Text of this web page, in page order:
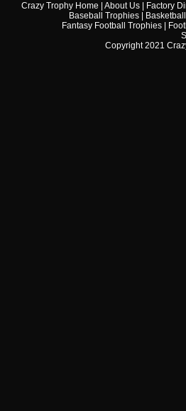
Crazy Trophy Home About Us| Factory
Baseball Trophies
Fantasy Football Trophies|
Copyright 2021